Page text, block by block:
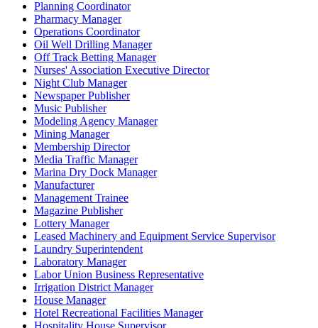
Planning Coordinator
Pharmacy Manager
Operations Coordinator
Oil Well Drilling Manager
Off Track Betting Manager
Nurses' Association Executive Director
Night Club Manager
Newspaper Publisher
Music Publisher
Modeling Agency Manager
Mining Manager
Membership Director
Media Traffic Manager
Marina Dry Dock Manager
Manufacturer
Management Trainee
Magazine Publisher
Lottery Manager
Leased Machinery and Equipment Service Supervisor
Laundry Superintendent
Laboratory Manager
Labor Union Business Representative
Irrigation District Manager
House Manager
Hotel Recreational Facilities Manager